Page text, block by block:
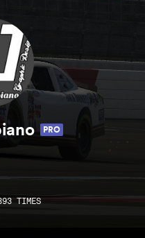
PRO
TIMES